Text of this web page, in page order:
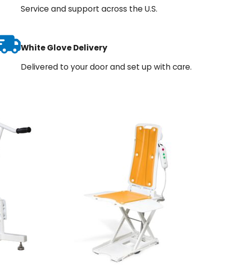
Service and support across the U.S.
White Glove Delivery
Delivered to your door and set up with care.